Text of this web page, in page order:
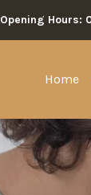
Opening Hours:
Home